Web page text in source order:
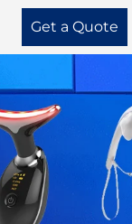
Get a Quote